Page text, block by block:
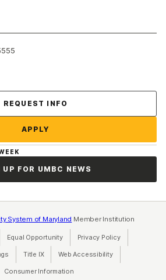
REQUEST INFO
APPLY
UP FOR UMBC NEWS
System of Maryland Member Institution
Equal Opportunity(opens in a new tab)
Privacy Policy(opens in a
Title IX(opens in a new tab)
Web Accessibility(opens in a new
Consumer Information